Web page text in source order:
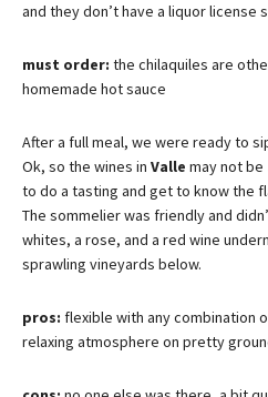
and they don’t have a liquor license
must order: the chilaquiles are
homemade hot sauce
After a full meal, we were ready to
Ok, so the wines in Valle may not be
to do a tasting and get to know the
The sommelier was friendly and
whites, a rose, and a red wine
sprawling vineyards below.
pros: flexible with any combination
relaxing atmosphere on pretty